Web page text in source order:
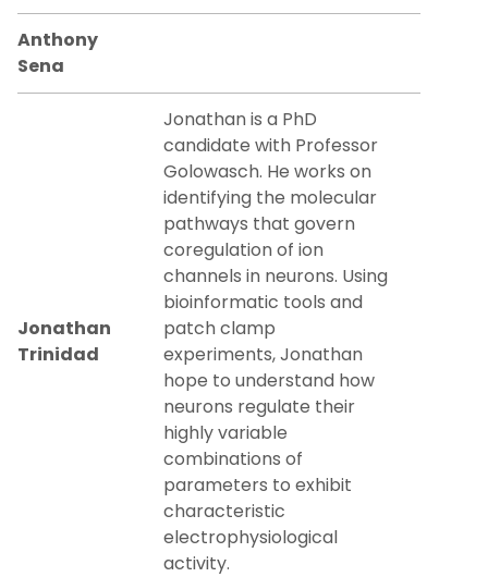
Anthony
Sena
Jonathan
Trinidad
Jonathan is a PhD
candidate with Professor
Golowasch. He works on
identifying the molecular
pathways that govern
coregulation of ion
channels in neurons. Using
bioinformatic tools and
patch clamp
experiments, Jonathan
hope to understand how
neurons regulate their
highly variable
combinations of
parameters to exhibit
characteristic
electrophysiological
activity.